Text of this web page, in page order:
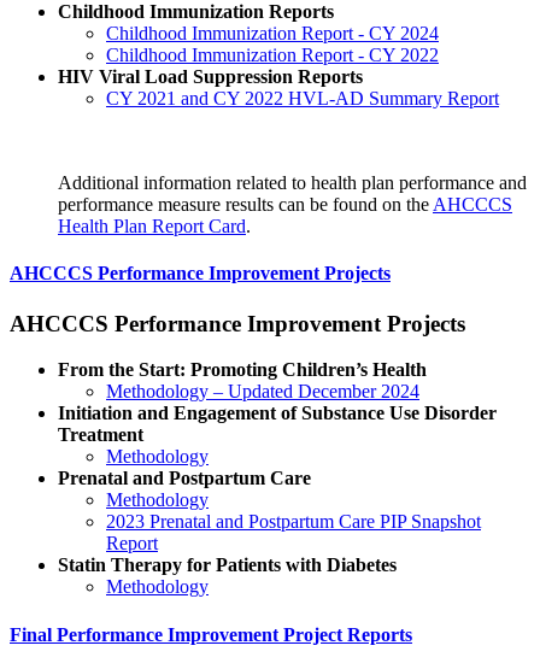
Childhood Immunization Reports
Childhood Immunization Report - CY 2024
Childhood Immunization Report - CY 2022
HIV Viral Load Suppression Reports
CY 2021 and CY 2022 HVL-AD Summary Report
Additional information related to health plan performance and
performance measure results can be found on the AHCCCS
Health Plan Report Card.
AHCCCS Performance Improvement Projects
AHCCCS Performance Improvement Projects
From the Start: Promoting Children’s Health
Methodology – Updated December 2024
Initiation and Engagement of Substance Use Disorder
Treatment
Methodology
Prenatal and Postpartum Care
Methodology
2023 Prenatal and Postpartum Care PIP Snapshot
Report
Statin Therapy for Patients with Diabetes
Methodology
Final Performance Improvement Project Reports